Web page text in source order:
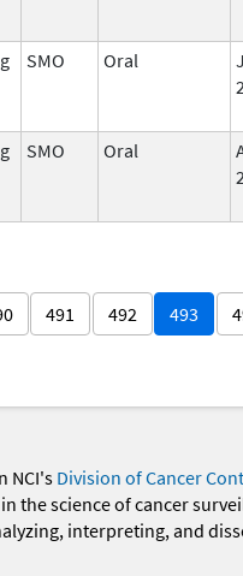
SMO Oral
SMO Oral
491 492 493
NCI's Division of Cancer
the science of cancer
interpreting, and